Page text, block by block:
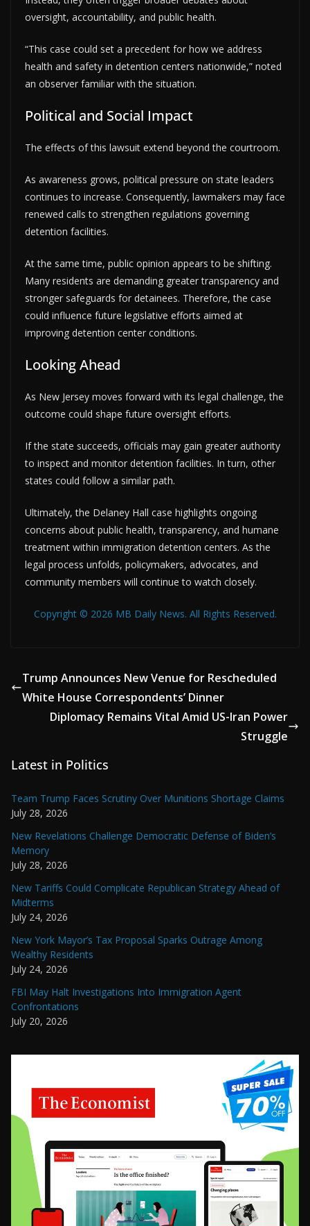
oversight, accountability, and public health.
“This case could set a precedent for how we address
health and safety in detention centers nationwide,” noted
an observer familiar with the situation.
Political and Social Impact
The effects of this lawsuit extend beyond the courtroom.
As awareness grows, political pressure on state leaders
continues to increase. Consequently, lawmakers may face
renewed calls to strengthen regulations governing
detention facilities.
At the same time, public opinion appears to be shifting.
Many residents are demanding greater transparency and
stronger safeguards for detainees. Therefore, the case
could influence future legislative efforts aimed at
improving detention center conditions.
Looking Ahead
As New Jersey moves forward with its legal challenge, the
outcome could shape future oversight efforts.
If the state succeeds, officials may gain greater authority
to inspect and monitor detention facilities. In turn, other
states could follow a similar path.
Ultimately, the Delaney Hall case highlights ongoing
concerns about public health, transparency, and humane
treatment within immigration detention centers. As the
legal process unfolds, policymakers, advocates, and
community members will continue to watch closely.
Copyright © 2026 MB Daily News. All Rights Reserved.
Trump Announces New Venue for Rescheduled
White House Correspondents’ Dinner
Diplomacy Remains Vital Amid US-Iran Power
Struggle
Latest in Politics
Team Trump Faces Scrutiny Over Munitions Shortage Claims
July 28, 2026
New Revelations Challenge Democratic Defense of Biden’s
Memory
July 28, 2026
New Tariffs Could Complicate Republican Strategy Ahead of
Midterms
July 24, 2026
New York Mayor’s Tax Proposal Sparks Outrage Among
Wealthy Residents
July 24, 2026
FBI May Halt Investigations Into Immigration Agent
Confrontations
July 20, 2026